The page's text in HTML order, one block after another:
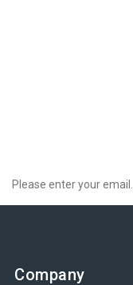
Company